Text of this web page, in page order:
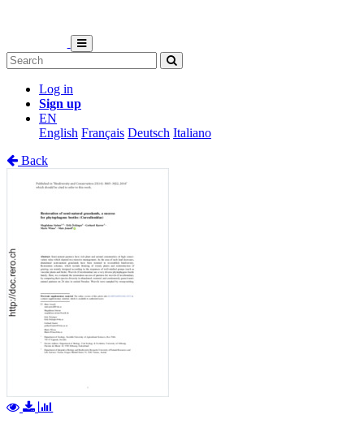
Log in
Sign up
EN
English Français Deutsch Italiano
Back